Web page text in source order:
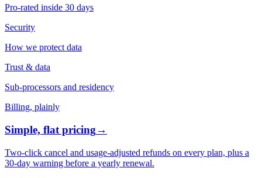
Pro-rated inside 30 days
Security
How we protect data
Trust & data
Sub-processors and residency
Billing, plainly
Simple, flat pricing→
Two-click cancel and usage-adjusted refunds on every plan, plus a
30-day warning before a yearly renewal.